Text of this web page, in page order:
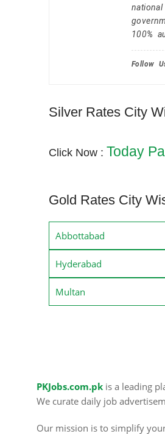
100%
Follow
Silver Rates City
Click Now : Today
Gold Rates City
Abbottabad
Hyderabad
Multan
PKJobs.com.pk is a leading
We curate daily job
Our mission is to simplify